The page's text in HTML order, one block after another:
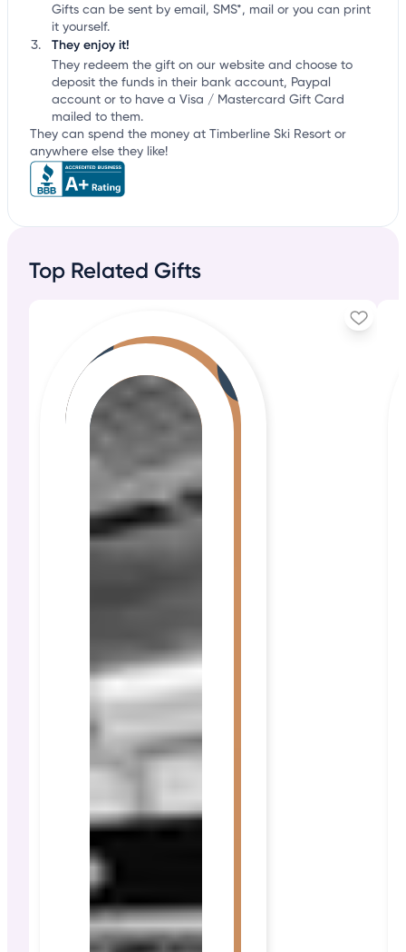
Gifts can be sent by email, SMS*, mail or you can print
it yourself.
They enjoy it!
They redeem the gift on our website and choose to
deposit the funds in their bank account, Paypal
account or to have a Visa / Mastercard Gift Card
mailed to them.
They can spend the money at Timberline Ski Resort or
anywhere else they like!
Top Related Gifts